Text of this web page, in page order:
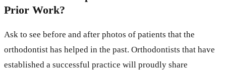
Prior Work?
Ask to see before and after photos of patients that the
orthodontist has helped in the past. Orthodontists that have
established a successful practice will proudly share